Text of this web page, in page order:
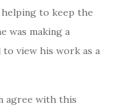
to keep the
was making a
view his work as a
agree with this